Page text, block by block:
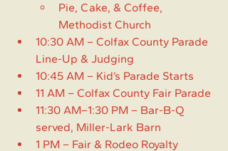
Pie, Cake, & Coffee,
Methodist Church
10:30 AM – Colfax County Parade
Line-Up & Judging
10:45 AM – Kid’s Parade Starts
11 AM – Colfax County Fair Parade
11:30 AM–1:30 PM – Bar-B-Q
served, Miller-Lark Barn
1 PM – Fair & Rodeo Royalty